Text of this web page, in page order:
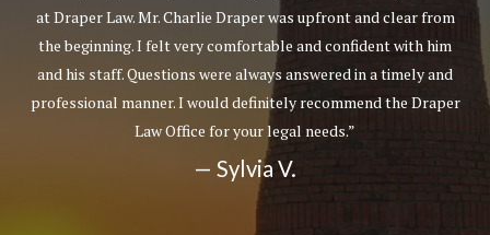
at Draper Law. Mr. Charlie Draper was upfront and clear from
the beginning. I felt very comfortable and confident with him
and his staff. Questions were always answered in a timely and
professional manner. I would definitely recommend the Draper
Law Office for your legal needs.”
— Sylvia V.